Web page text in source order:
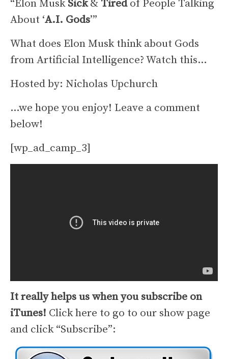
“Elon MuskSick& Tiredof People Talking
About ‘A.I. Gods’”
What does Elon Musk think about Gods
from Artificial Intelligence? Watch this…
Hosted by: Nicholas Upchurch
…we hope you enjoy! Leave a comment
below!
[wp_ad_camp_3]
It really helps us when you subscribe on
iTunes! Click here to go to our show page
and click “Subscribe”: